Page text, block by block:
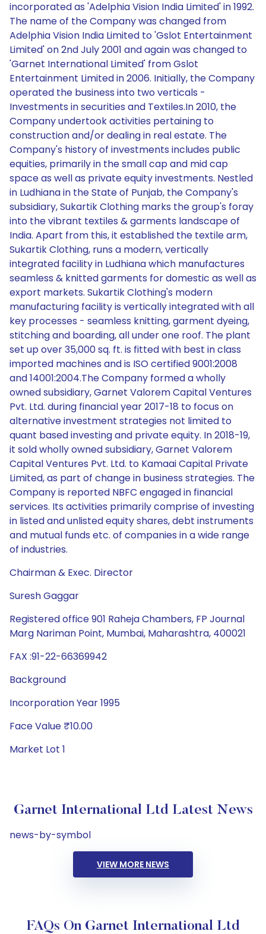
incorporated as 'Adelphia Vision India Limited' in 1992.
The name of the Company was changed from
Adelphia Vision India Limited to 'Gslot Entertainment
Limited' on 2nd July 2001 and again was changed to
'Garnet International Limited' from Gslot
Entertainment Limited in 2006. Initially, the Company
operated the business into two verticals -
Investments in securities and Textiles.In 2010, the
Company undertook activities pertaining to
construction and/or dealing in real estate. The
Company's history of investments includes public
equities, primarily in the small cap and mid cap
space as well as private equity investments. Nestled
in Ludhiana in the State of Punjab, the Company's
subsidiary, Sukartik Clothing marks the group's foray
into the vibrant textiles & garments landscape of
India. Apart from this, it established the textile arm,
Sukartik Clothing, runs a modern, vertically
integrated facility in Ludhiana which manufactures
seamless & knitted garments for domestic as well as
export markets. Sukartik Clothing's modern
manufacturing facility is vertically integrated with all
key processes - seamless knitting, garment dyeing,
stitching and boarding, all under one roof. The plant
set up over 35,000 sq. ft. is fitted with best in class
imported machines and is ISO certified 9001:2008
and 14001:2004.The Company formed a wholly
owned subsidiary, Garnet Valorem Capital Ventures
Pvt. Ltd. during financial year 2017-18 to focus on
alternative investment strategies not limited to
quant based investing and private equity. In 2018-19,
it sold wholly owned subsidiary, Garnet Valorem
Capital Ventures Pvt. Ltd. to Kamaai Capital Private
Limited, as part of change in business strategies. The
Company is reported NBFC engaged in financial
services. Its activities primarily comprise of investing
in listed and unlisted equity shares, debt instruments
and mutual funds etc. of companies in a wide range
of industries.
Chairman & Exec. Director
Suresh Gaggar
Registered office 901 Raheja Chambers, FP Journal
Marg Nariman Point, Mumbai, Maharashtra, 400021
FAX :91-22-66369942
Background
Incorporation Year 1995
Face Value ₹10.00
Market Lot 1
Garnet International Ltd Latest News
news-by-symbol
VIEW MORE NEWS
FAQs On Garnet International Ltd